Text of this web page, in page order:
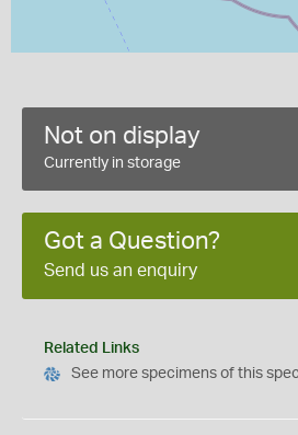
Not on display
Currently in storage
Got a Question?
Send us an enquiry
Related Links
See more specimens of this